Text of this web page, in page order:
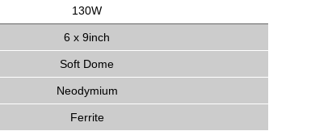
130W
6 x 9inch
Soft Dome
Neodymium
Ferrite